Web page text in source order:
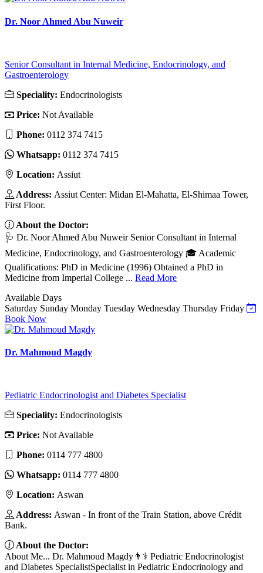
Dr. Noor Ahmed Abu Nuweir
Senior Consultant in Internal Medicine, Endocrinology, and
Gastroenterology
Speciality: Endocrinologists
Price: Not Available
Phone: 0112 374 7415
Whatsapp: 0112 374 7415
Location: Assiut
Address: Assiut Center: Midan El-Mahatta, El-Shimaa Tower,
First Floor.
About the Doctor:
🩺 Dr. Noor Ahmed Abu Nuweir Senior Consultant in Internal
Medicine, Endocrinology, and Gastroenterology 🎓 Academic
Qualifications: PhD in Medicine (1996) Obtained a PhD in
Medicine from Imperial College ... Read More
Available Days
Saturday Sunday Monday Tuesday Wednesday Thursday Friday
Book Now
Dr. Mahmoud Magdy
Pediatric Endocrinologist and Diabetes Specialist
Speciality: Endocrinologists
Price: Not Available
Phone: 0114 777 4800
Whatsapp: 0114 777 4800
Location: Aswan
Address: Aswan - In front of the Train Station, above Crédit
Bank.
About the Doctor:
About Me... Dr. Mahmoud Magdy👨⚕️ Pediatric Endocrinologist
and Diabetes SpecialistSpecialist in Pediatric Endocrinology and